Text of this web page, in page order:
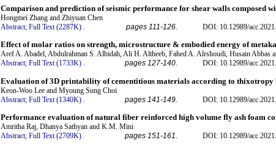
Comparison and prediction of seismic performance for shear walls composed
Hongmei Zhang and Zhiyuan Chen
Abstract; Full Text (2287K) . pages 111-126. DOI: 10.12989/
Effect of molar ratios on strength, microstructure & embodied energy of
Aref A. Abadel, Abdulrahman S. Albidah, Ali H. Altheeb, Fahed A. Alrshoudi, Husain Abbas
Abstract; Full Text (1733K) . pages 127-140. DOI: 10.12989/
Evaluation of 3D printability of cementitious materials according to thixotropy
Keon-Woo Lee and Myoung Sung Choi
Abstract; Full Text (1340K) pages 141-149. DOI: 10.12989/
Performance evaluation of natural fiber reinforced high volume fly ash foam
Amritha Raj, Dhanya Sathyan and K.M. Mini
Abstract; Full Text (2709K) . pages 151-161. DOI: 10.12989/